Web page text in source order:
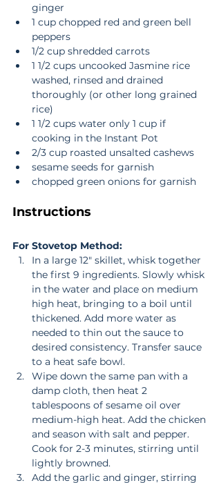
ginger
1 cup chopped red and green bell
peppers
1/2 cup shredded carrots
1 1/2 cups uncooked Jasmine rice
washed, rinsed and drained
thoroughly (or other long grained
rice)
1 1/2 cups water only 1 cup if
cooking in the Instant Pot
2/3 cup roasted unsalted cashews
sesame seeds for garnish
chopped green onions for garnish
Instructions
For Stovetop Method:
In a large 12" skillet, whisk together
the first 9 ingredients. Slowly whisk
in the water and place on medium
high heat, bringing to a boil until
thickened. Add more water as
needed to thin out the sauce to
desired consistency. Transfer sauce
to a heat safe bowl.
Wipe down the same pan with a
damp cloth, then heat 2
tablespoons of sesame oil over
medium-high heat. Add the chicken
and season with salt and pepper.
Cook for 2-3 minutes, stirring until
lightly browned.
Add the garlic and ginger, stirring